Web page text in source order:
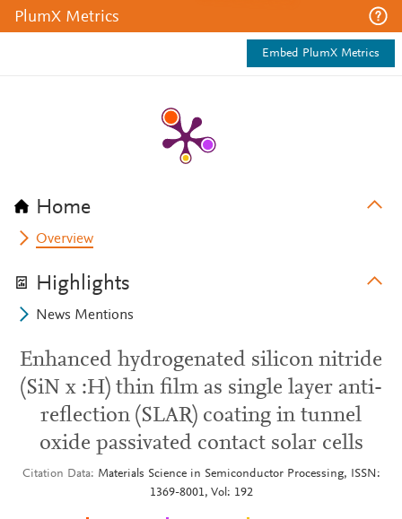
PlumX Metrics
Embed PlumX Metrics
Home
Overview
Highlights
News Mentions
Enhanced hydrogenated silicon nitride
(SiN x :H) thin film as single layer anti-
reflection (SLAR) coating in tunnel
oxide passivated contact solar cells
Citation Data
Materials Science in Semiconductor Processing, ISSN:
1369-8001, Vol: 192